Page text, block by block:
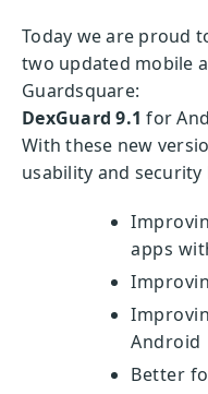
Today we are proud
two updated mobile
Guardsquare:
DexGuard 9.1 for
With these new
usability and security
apps
Android
Better